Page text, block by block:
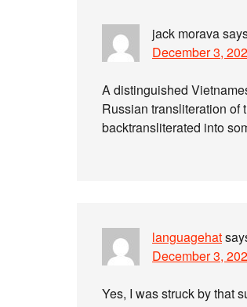
jack morava
December 3,
A distinguished
Russian transliteration of
backtransliterated into
languagehat
December 3,
Yes, I was struck by that